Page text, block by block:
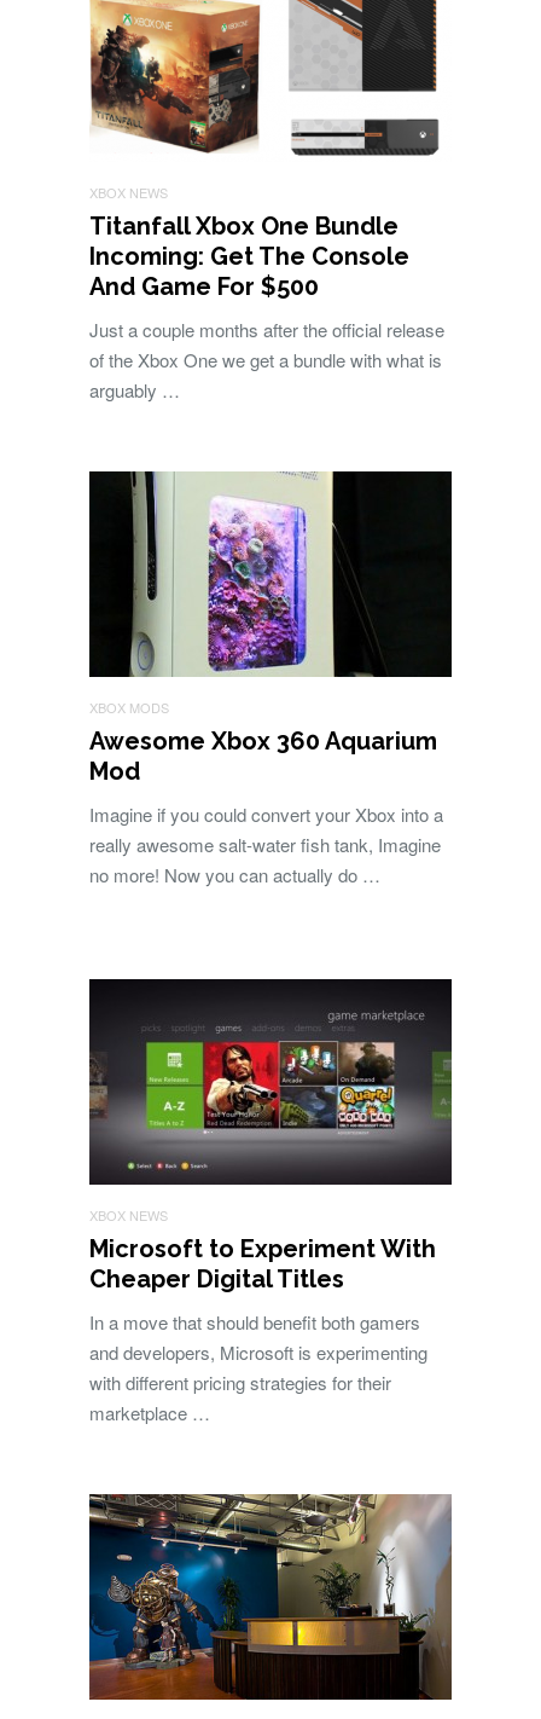
XBOX NEWS
Titanfall Xbox One Bundle
Incoming: Get The Console
And Game For $500
Just a couple months after the official release
of the Xbox One we get a bundle with what is
arguably …
XBOX MODS
Awesome Xbox 360 Aquarium
Mod
Imagine if you could convert your Xbox into a
really awesome salt-water fish tank, Imagine
no more! Now you can actually do …
XBOX NEWS
Microsoft to Experiment With
Cheaper Digital Titles
In a move that should benefit both gamers
and developers, Microsoft is experimenting
with different pricing strategies for their
marketplace …